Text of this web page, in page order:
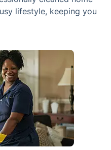
lifestyle, keeping you